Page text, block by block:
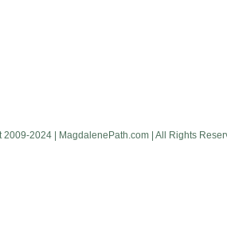
2024 | MagdalenePath.com | All Rights